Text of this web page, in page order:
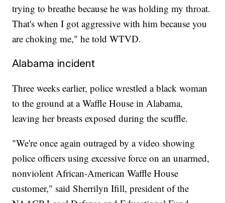
trying to breathe because he was holding my throat.
That's when I got aggressive with him because you
are choking me," he told WTVD.
Alabama incident
Three weeks earlier, police wrestled a black woman
to the ground at a Waffle House in Alabama,
leaving her breasts exposed during the scuffle.
"We're once again outraged by a video showing
police officers using excessive force on an unarmed,
nonviolent African-American Waffle House
customer," said Sherrilyn Ifill, president of the